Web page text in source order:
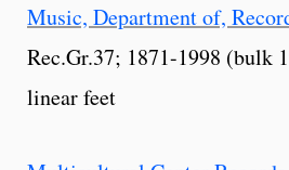
Music, Department of,
Rec.Gr.37; 1871-1998 (bulk
linear feet